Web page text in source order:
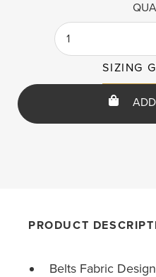
1
SIZING
PRODUCT
Belts Fabric